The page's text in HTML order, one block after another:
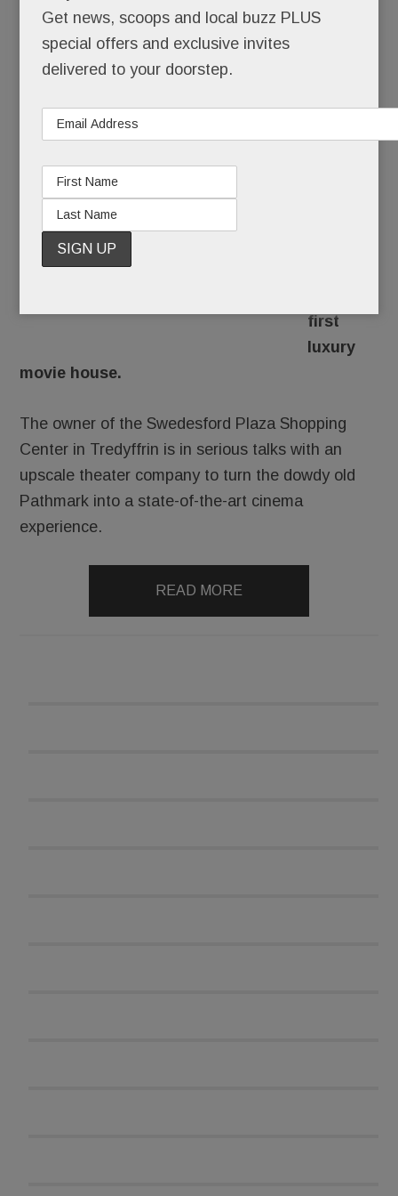
JULY 21, 2017 / BYCAROLINE O'HALLORAN
pass the
first
luxury
movie house.
The owner of the Swedesford Plaza Shopping
Center in Tredyffrin is in serious talks with an
upscale theater company to turn the dowdy old
Pathmark into a state-of-the-art cinema
experience.
READ MORE
Get news, scoops and local buzz PLUS
special offers and exclusive invites
delivered to your doorstep.